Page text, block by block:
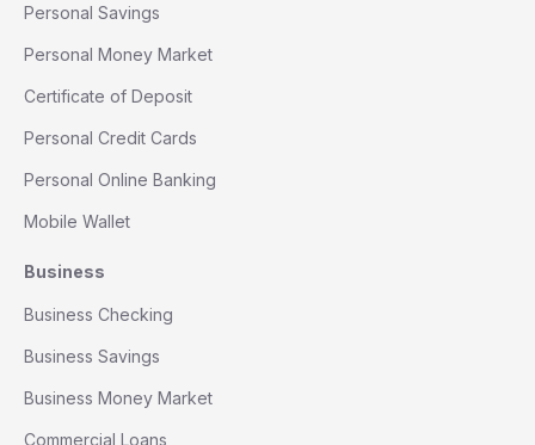
Personal Savings
Personal Money Market
Certificate of Deposit
Personal Credit Cards
Personal Online Banking
Mobile Wallet
Business
Business Checking
Business Savings
Business Money Market
Commercial Loans